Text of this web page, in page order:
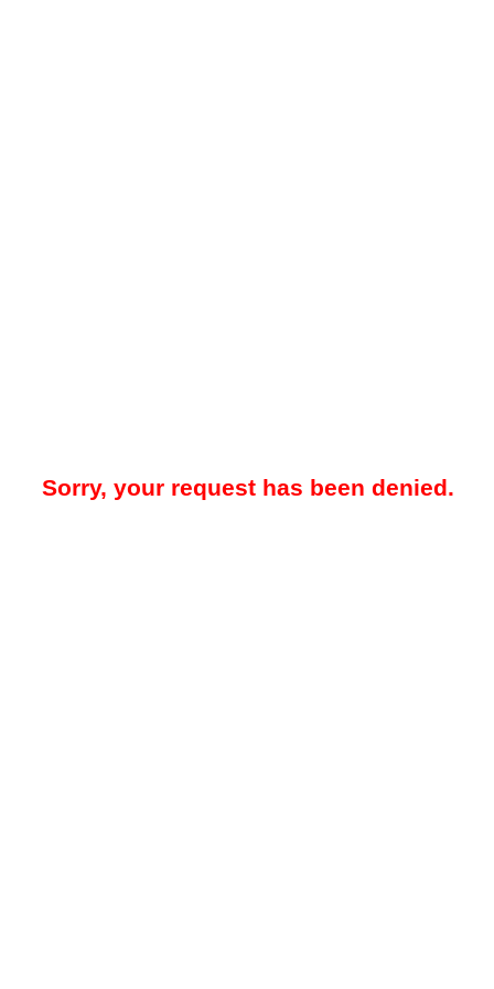
Sorry, your request has been denied.